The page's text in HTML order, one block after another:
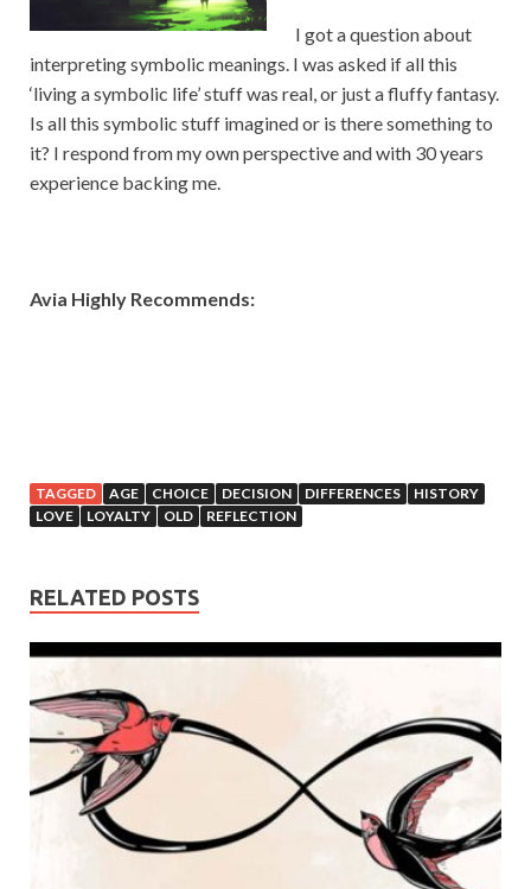
I got a question about
interpreting symbolic meanings. I was asked if all this
‘living a symbolic life’ stuff was real, or just a fluffy fantasy.
Is all this symbolic stuff imagined or is there something to
it? I respond from my own perspective and with 30 years
experience backing me.
Avia Highly Recommends:
TAGGED AGE CHOICE DECISION DIFFERENCES
HISTORY
LOVE
LOYALTY OLD REFLECTION
RELATED POSTS